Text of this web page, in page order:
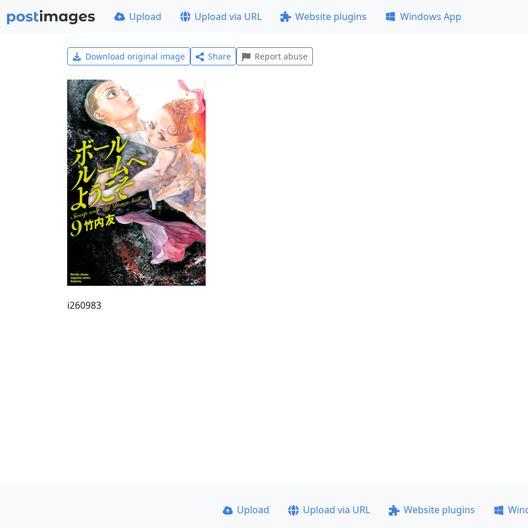
Upload Upload via URL Website plugins Windows App
Download original image Share Report abuse
i260983
Upload Upload via URL Website plugins